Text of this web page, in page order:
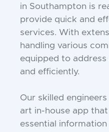
in Southampton is
provide quick and
services. With
handling various
equipped to
and efficiently.
Our skilled
art in-house app
essential